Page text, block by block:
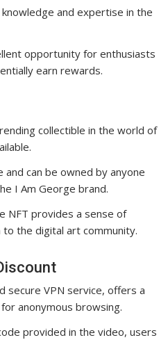
and expertise in the
opportunity for enthusiasts
earn rewards.
collectible in the world of
and can be owned by anyone
I Am George brand.
NFT provides a sense of
to the digital art community.
secure VPN service, offers a
anonymous browsing.
provided in the video, users